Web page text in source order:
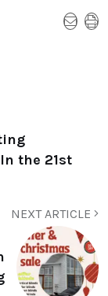
the 21st
NEXT ARTICLE